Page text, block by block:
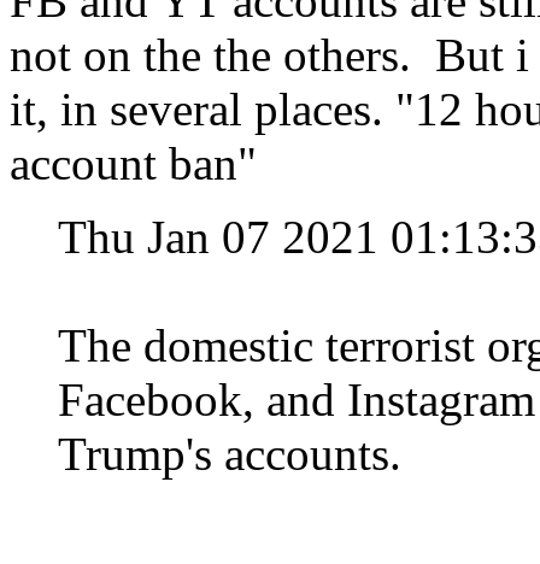
not on the the others. But
it, in several places. "12
account ban"
Thu Jan 07 2021
The domestic terrorist
Facebook, and
Trump's accounts.